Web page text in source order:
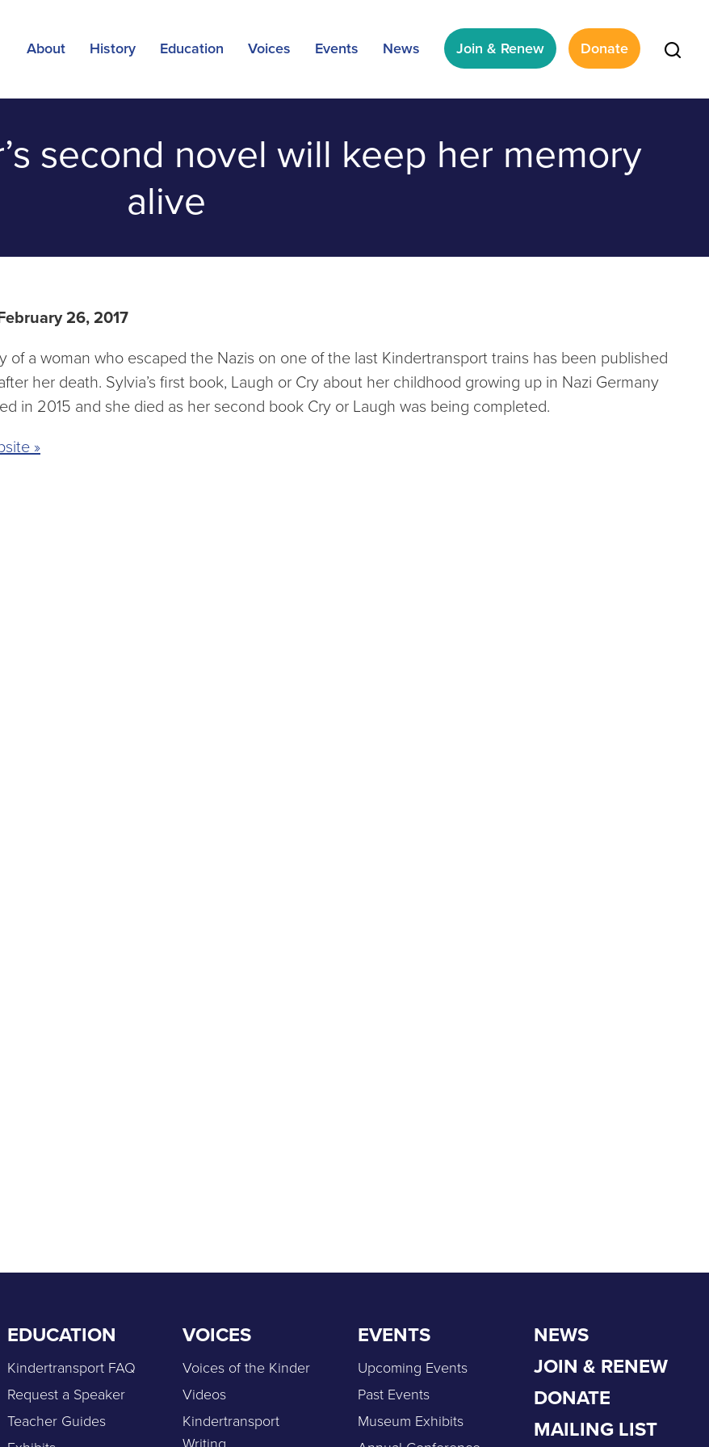
About History Education Voices Events News Join & Renew Donate
second novel will keep her memory
alive
26, 2017
of a woman who escaped the Nazis on one of the last Kindertransport trains has been published
her death. Sylvia’s first book, Laugh or Cry about her childhood growing up in Nazi Germany
in 2015 and she died as her second book Cry or Laugh was being completed.
»
EDUCATION
Kindertransport FAQ
Request a Speaker
Teacher Guides
VOICES
Voices of the Kinder
Videos
Kindertransport
EVENTS
Upcoming Events
Past Events
Museum Exhibits
NEWS
JOIN & RENEW
DONATE
MAILING LIST